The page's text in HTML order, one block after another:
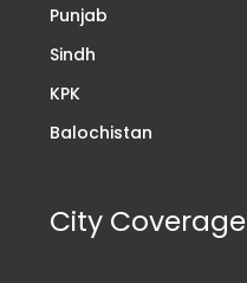
Punjab
Sindh
KPK
Balochistan
City Coverage